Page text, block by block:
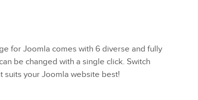
for Joomla comes with 6 diverse and fully
be changed with a single click. Switch
suits your Joomla website best!